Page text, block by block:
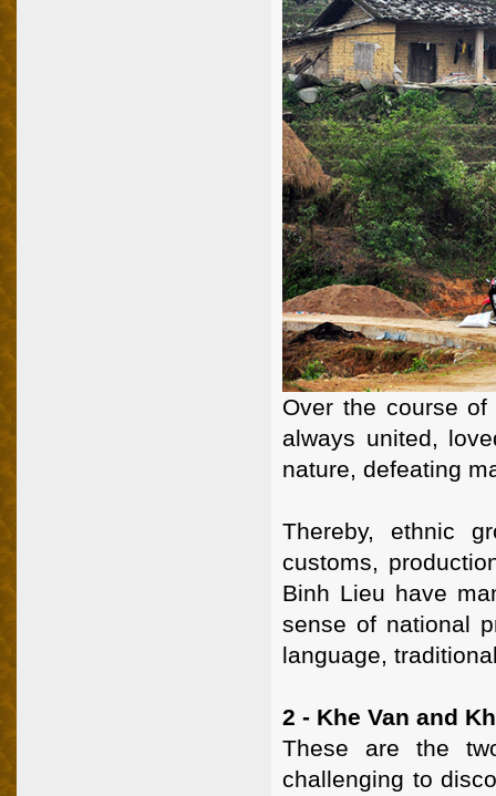
Over the course
always united,
nature, defeating
Thereby, ethnic
customs,
Binh Lieu have
sense of national
language,
2 - Khe Van and
These are the
challenging to